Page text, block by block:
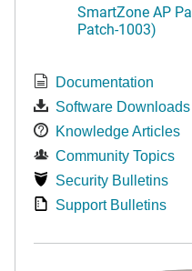
SmartZone AP
Patch-1003)
Documentation
Software Downloads
Knowledge Articles
Community Topics
Security Bulletins
Support Bulletins